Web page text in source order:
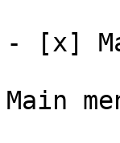
- [x]
Main